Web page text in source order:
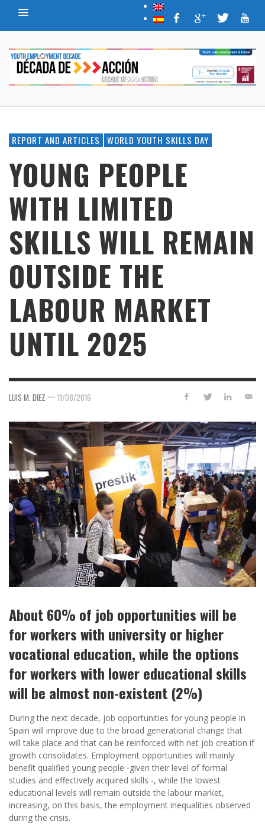
REPORT AND ARTICLES WORLD YOUTH SKILLS DAY
YOUNG PEOPLE
WITH LIMITED
SKILLS WILL REMAIN
OUTSIDE THE
LABOUR MARKET
UNTIL 2025
LUIS M. DIEZ — 11/08/2016
About 60% of job opportunities will be
for workers with university or higher
vocational education, while the options
for workers with lower educational skills
will be almost non-existent (2%)
During the next decade, job opportunities for young people in
Spain will improve due to the broad generational change that
will take place and that can be reinforced with net job creation if
growth consolidates. Employment opportunities will mainly
benefit qualified young people -given their level of formal
studies and effectively acquired skills -, while the lowest
educational levels will remain outside the labour market,
increasing, on this basis, the employment inequalities observed
during the crisis.